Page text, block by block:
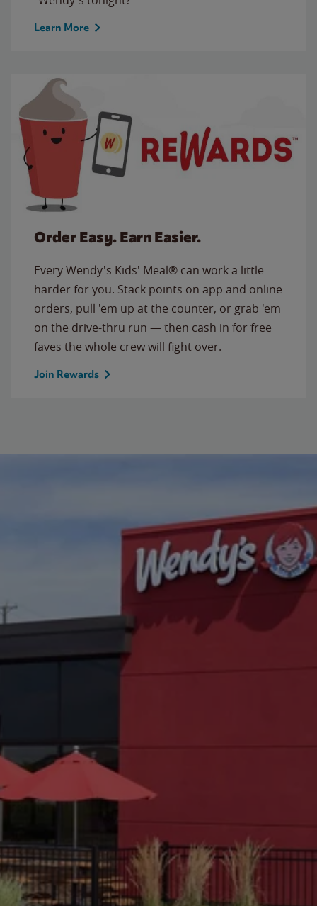
Learn More
Order Easy. Earn Easier.
Every Wendy's Kids' Meal® can work a little
harder for you. Stack points on app and online
orders, pull 'em up at the counter, or grab 'em
on the drive-thru run — then cash in for free
faves the whole crew will fight over.
Join Rewards